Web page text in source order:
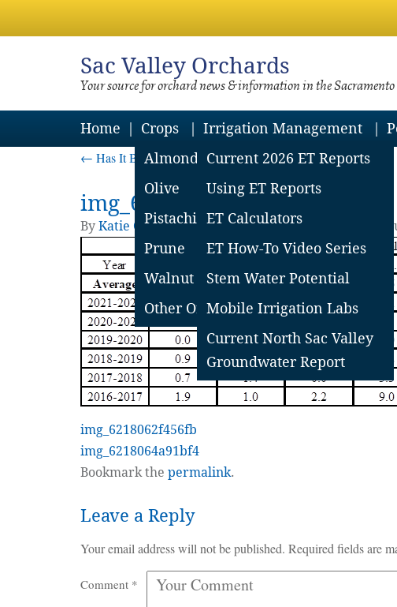
Sac Valley Orchards
Your source for orchard news & information in the
Home
Crops
Almond
Olive
Pistachio
Prune
Walnut
Other Orchard Crops
Irrigation Management
Current 2026 ET Reports
Using ET Reports
ET Calculators
ET How-To Video Series
Stem Water Potential
Mobile Irrigation Labs
Current North Sac Valley
Groundwater Report
← Has It Been a Wet Winter?
img_6218063ef3a39
ByKatie Churchill | PublishedFebruary 24, 2022 |
img_6218062f456fb
img_6218064a91bf4
Bookmark the permalink.
Leave a Reply
Your email address will not be published. Required fields are
Comment *